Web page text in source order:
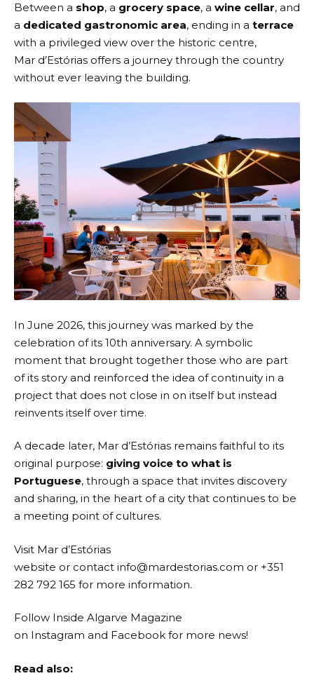
Between a shop, a grocery space, a wine cellar, and
a dedicated gastronomic area, ending in a terrace
with a privileged view over the historic centre,
Mar d’Estórias offers a journey through the country
without ever leaving the building.
In June 2026, this journey was marked by the
celebration of its 10th anniversary. A symbolic
moment that brought together those who are part
of its story and reinforced the idea of continuity in a
project that does not close in on itself but instead
reinvents itself over time.
A decade later, Mar d’Estórias remains faithful to its
original purpose: giving voice to what is
Portuguese, through a space that invites discovery
and sharing, in the heart of a city that continues to be
a meeting point of cultures.
Visit Mar d’Estórias
website or contact info@mardestorias.com or +351
282 792 165 for more information.
Follow Inside Algarve Magazine
on Instagram and Facebook for more news!
Read also: